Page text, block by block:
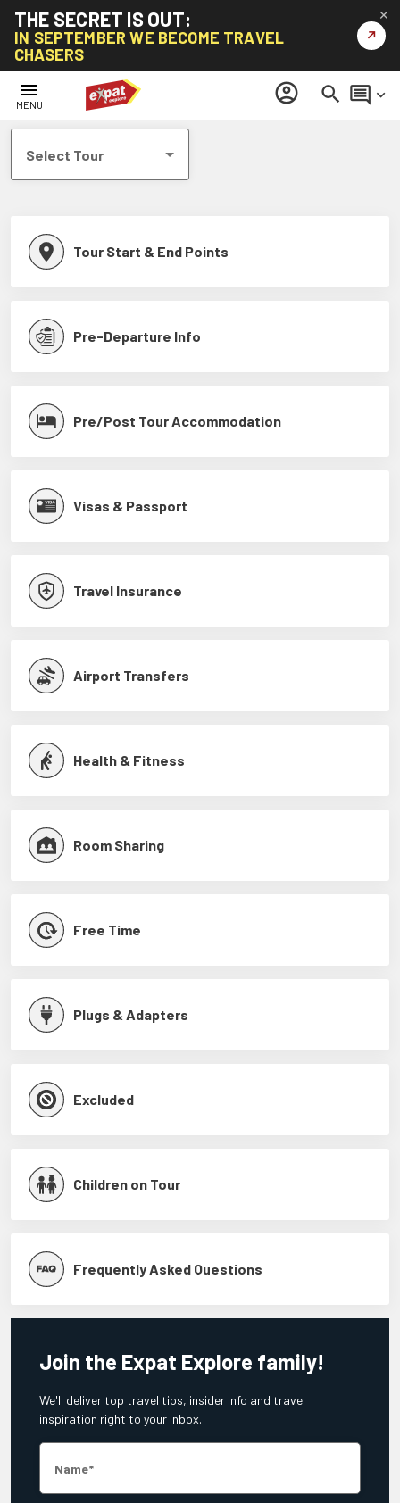
THE SECRET IS OUT:
IN SEPTEMBER WE BECOME TRAVEL
CHASERS
↗
✕
menu
MENU account_circle search comment keyboard_arrow_down
Help Centre
Select Tour
Tour Start & End Points
Pre-Departure Info
Pre/Post Tour Accommodation
Visas & Passport
Travel Insurance
Airport Transfers
Health & Fitness
Room Sharing
Free Time
Plugs & Adapters
Excluded
Children on Tour
Frequently Asked Questions
Join the Expat Explore family!
We'll deliver top travel tips, insider info and travel
inspiration right to your inbox.
Name